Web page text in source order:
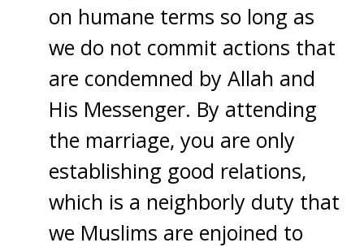
on humane terms so long as
we do not commit actions that
are condemned by Allah and
His Messenger. By attending
the marriage, you are only
establishing good relations,
which is a neighborly duty that
we Muslims are enjoined to